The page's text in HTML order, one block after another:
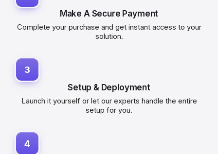
Make A Secure Payment
Complete your purchase and get instant access to your
solution.
3
Setup & Deployment
Launch it yourself or let our experts handle the entire
setup for you.
4